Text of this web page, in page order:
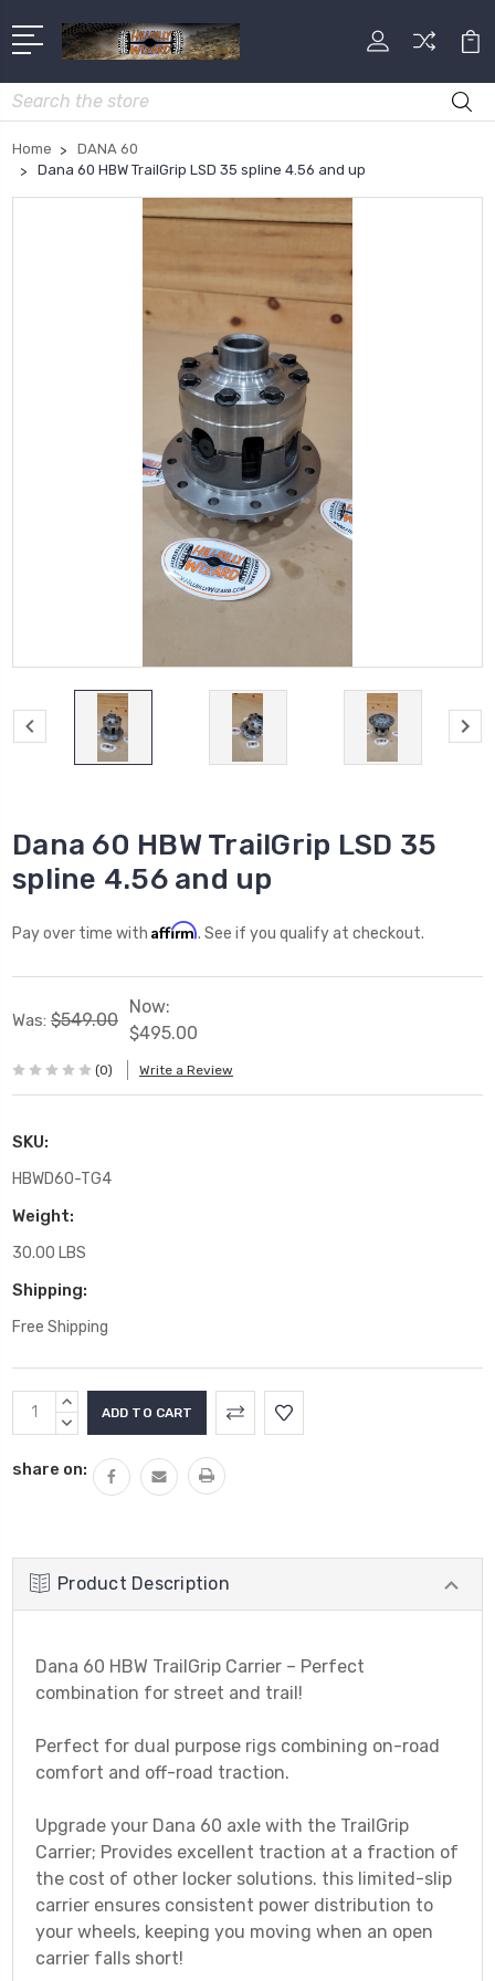
Search
Home
DANA 60
Dana 60 HBW TrailGrip LSD 35 spline 4.56 and up
Dana 60 HBW TrailGrip LSD 35
spline 4.56 and up
Pay over time with Affirm. See if you qualify at checkout.
Was: $549.00
Now:
$495.00
(0) Write a Review
SKU:
HBWD60-TG4
Weight:
30.00 LBS
Shipping:
Free Shipping
Current
Stock:
INCREASE
QUANTITY:
DECREASE
share on:
Product Description
Dana 60 HBW TrailGrip Carrier – Perfect
combination for street and trail!
Perfect for dual purpose rigs combining on-road
comfort and off-road traction.
Upgrade your Dana 60 axle with the TrailGrip
Carrier; Provides excellent traction at a fraction of
the cost of other locker solutions. this limited-slip
carrier ensures consistent power distribution to
your wheels, keeping you moving when an open
carrier falls short!